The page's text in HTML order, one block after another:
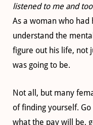
listened to me and
As a woman who had
understand the
figure out his life, not
was going to be.
Not all, but many
of finding yourself.
what the pay will be,